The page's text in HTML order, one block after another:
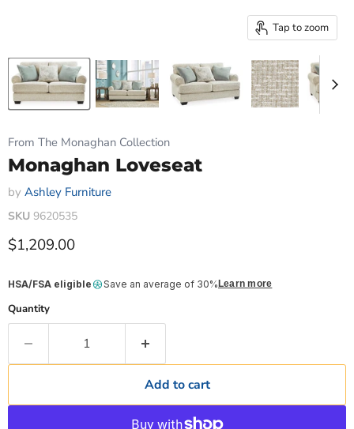
Tap to zoom
From The Monaghan Collection
Monaghan Loveseat
by Ashley Furniture
SKU 9620535
Current price
$1,209.00
HSA/FSA eligible Save an average of 30% Learn more
Quantity
Add to cart